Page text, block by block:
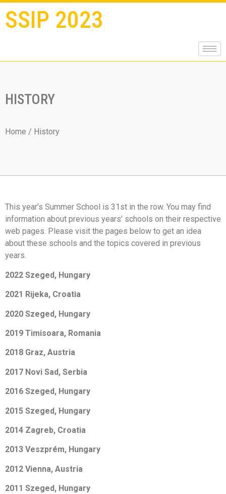
SSIP 2023
HISTORY
Home / History
This year’s Summer School is 31st in the row. You may find
information about previous years’ schools on their respective
web pages. Please visit the pages below to get an idea
about these schools and the topics covered in previous
years.
2022 Szeged, Hungary
2021 Rijeka, Croatia
2020 Szeged, Hungary
2019 Timisoara, Romania
2018 Graz, Austria
2017 Novi Sad, Serbia
2016 Szeged, Hungary
2015 Szeged, Hungary
2014 Zagreb, Croatia
2013 Veszprém, Hungary
2012 Vienna, Austria
2011 Szeged, Hungary